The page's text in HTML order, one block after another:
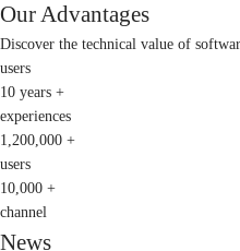
Our Advantages
Discover the technical value of
users
10 years +
experiences
1,200,000 +
users
10,000 +
channel
News